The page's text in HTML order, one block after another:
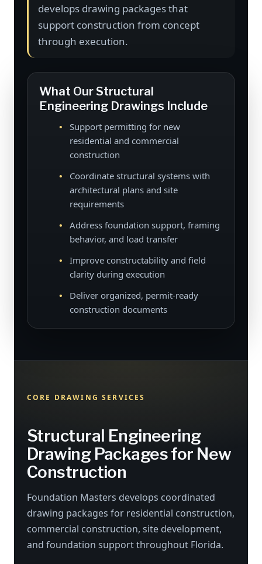
develops drawing packages that
support construction from concept
through execution.
What Our Structural
Engineering Drawings Include
Support permitting for new
residential and commercial
construction
Coordinate structural systems with
architectural plans and site
requirements
Address foundation support, framing
behavior, and load transfer
Improve constructability and field
clarity during execution
Deliver organized, permit-ready
construction documents
CORE DRAWING SERVICES
Structural Engineering
Drawing Packages for New
Construction
Foundation Masters develops coordinated
drawing packages for residential construction,
commercial construction, site development,
and foundation support throughout Florida.